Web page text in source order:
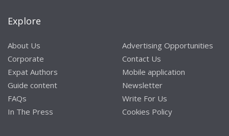
Explore
About Us
Corporate
Expat Authors
Guide content
FAQs
In The Press
Advertising Opportunities
Contact Us
Mobile application
Newsletter
Write For Us
Cookies Policy